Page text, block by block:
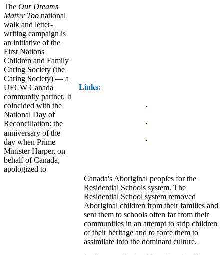
Links:
The Our Dreams
Matter Too national
walk and letter-
writing campaign is
an initiative of the
First Nations
Children and Family
Caring Society (the
Caring Society) — a
UFCW Canada
community partner. It
coincided with the
National Day of
Reconciliation: the
anniversary of the
day when Prime
Minister Harper, on
behalf of Canada,
apologized to
Canada's Aboriginal peoples for the
Residential Schools system. The
Residential School system removed
Aboriginal children from their families and
sent them to schools often far from their
communities in an attempt to strip children
of their heritage and to force them to
assimilate into the dominant culture.